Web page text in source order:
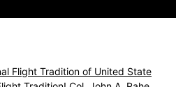
Flight Tradition of United State